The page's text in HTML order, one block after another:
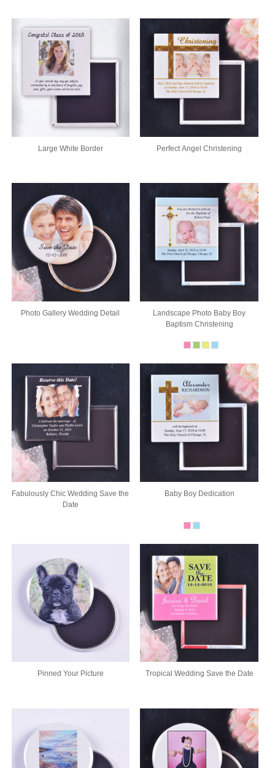
Large White Border Perfect Angel Christening
Photo Gallery Wedding Detail
Landscape Photo Baby Boy
Baptism Christening
Fabulously Chic Wedding Save the
Date
Baby Boy Dedication
Pinned Your Picture Tropical Wedding Save the Date